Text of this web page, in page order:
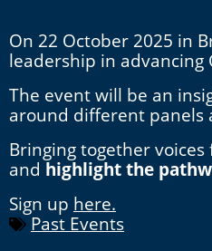
On 22 October 2025 in
leadership in advancing
The event will be an
around different panels
Bringing together
and highlight the
Sign up here.
Past Events